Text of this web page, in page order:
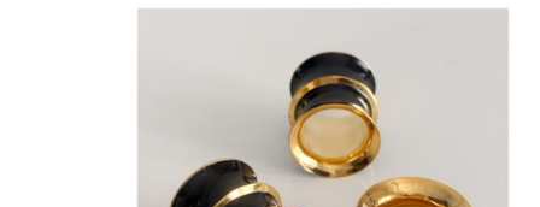
ADD TO CART QUICK VIEW